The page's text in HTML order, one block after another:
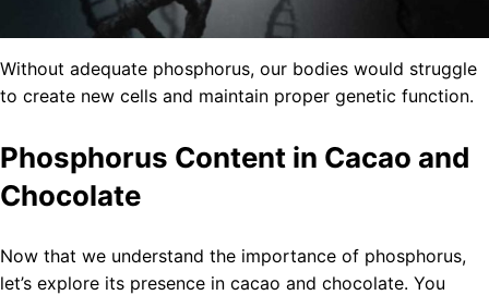
Without adequate phosphorus, our bodies would struggle
to create new cells and maintain proper genetic function.
Phosphorus Content in Cacao and
Chocolate
Now that we understand the importance of phosphorus,
let’s explore its presence in cacao and chocolate. You